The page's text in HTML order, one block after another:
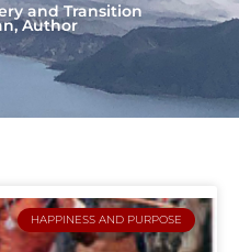
and Transition
Author
HAPPINESS AND PURPOSE